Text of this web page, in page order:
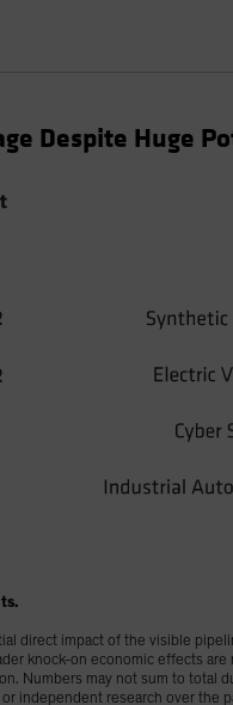
Despite Huge
direct impact of the visible
knock-on economic effects
Numbers may not sum to total
independent research over the